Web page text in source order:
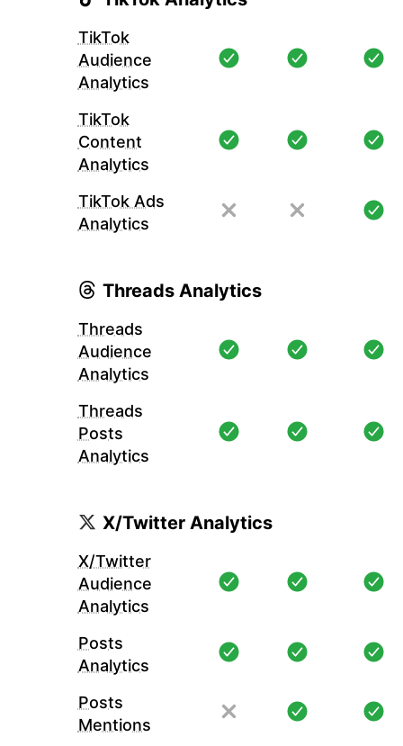
TikTok
Audience
Analytics
TikTok
Content
Analytics
TikTok Ads
Analytics
Threads Analytics
Threads
Audience
Analytics
Threads
Posts
Analytics
X/Twitter Analytics
X/Twitter
Audience
Analytics
Posts
Analytics
Posts
Mentions